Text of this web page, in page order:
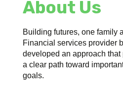
About Us
Building futures, one family
Financial services provider
developed an approach
a clear path toward
goals.